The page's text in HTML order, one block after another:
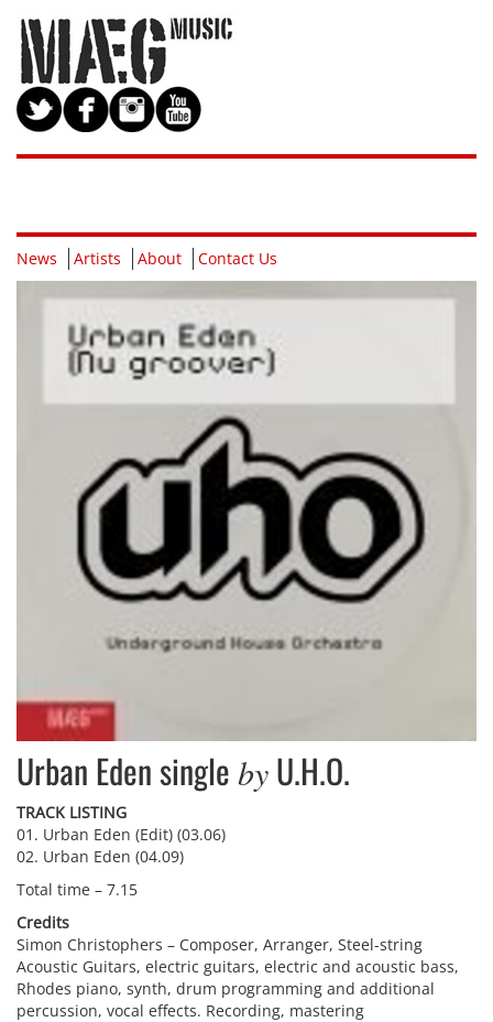
News Artists About Contact Us
Urban Eden single by U.H.O.
TRACK LISTING
01. Urban Eden (Edit) (03.06)
02. Urban Eden (04.09)
Total time – 7.15
Credits
Simon Christophers – Composer, Arranger, Steel-string
Acoustic Guitars, electric guitars, electric and acoustic bass,
Rhodes piano, synth, drum programming and additional
percussion, vocal effects. Recording, mastering